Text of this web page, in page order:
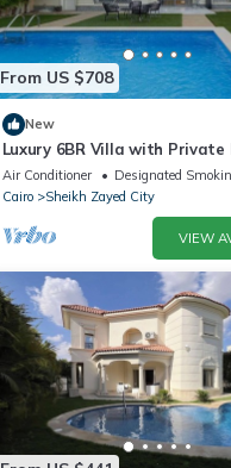
From US $708
New
Luxury 6BR Villa with Private
City Compound - Sheikh
Air Conditioner Designated
Cairo
Sheikh Zayed City
VIEW